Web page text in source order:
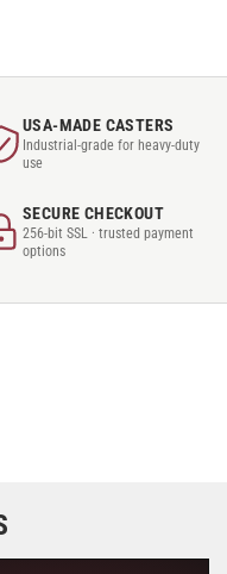
USA-MADE CASTERS
Industrial-grade for heavy-duty
use
SECURE CHECKOUT
256-bit SSL · trusted payment
options